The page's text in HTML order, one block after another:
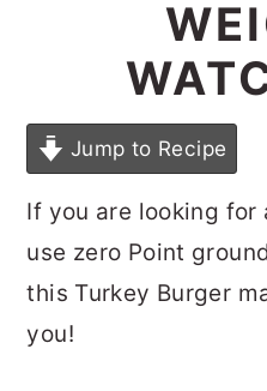
Jump to Recipe
If you are looking for
use zero Point
this Turkey Burger
you!